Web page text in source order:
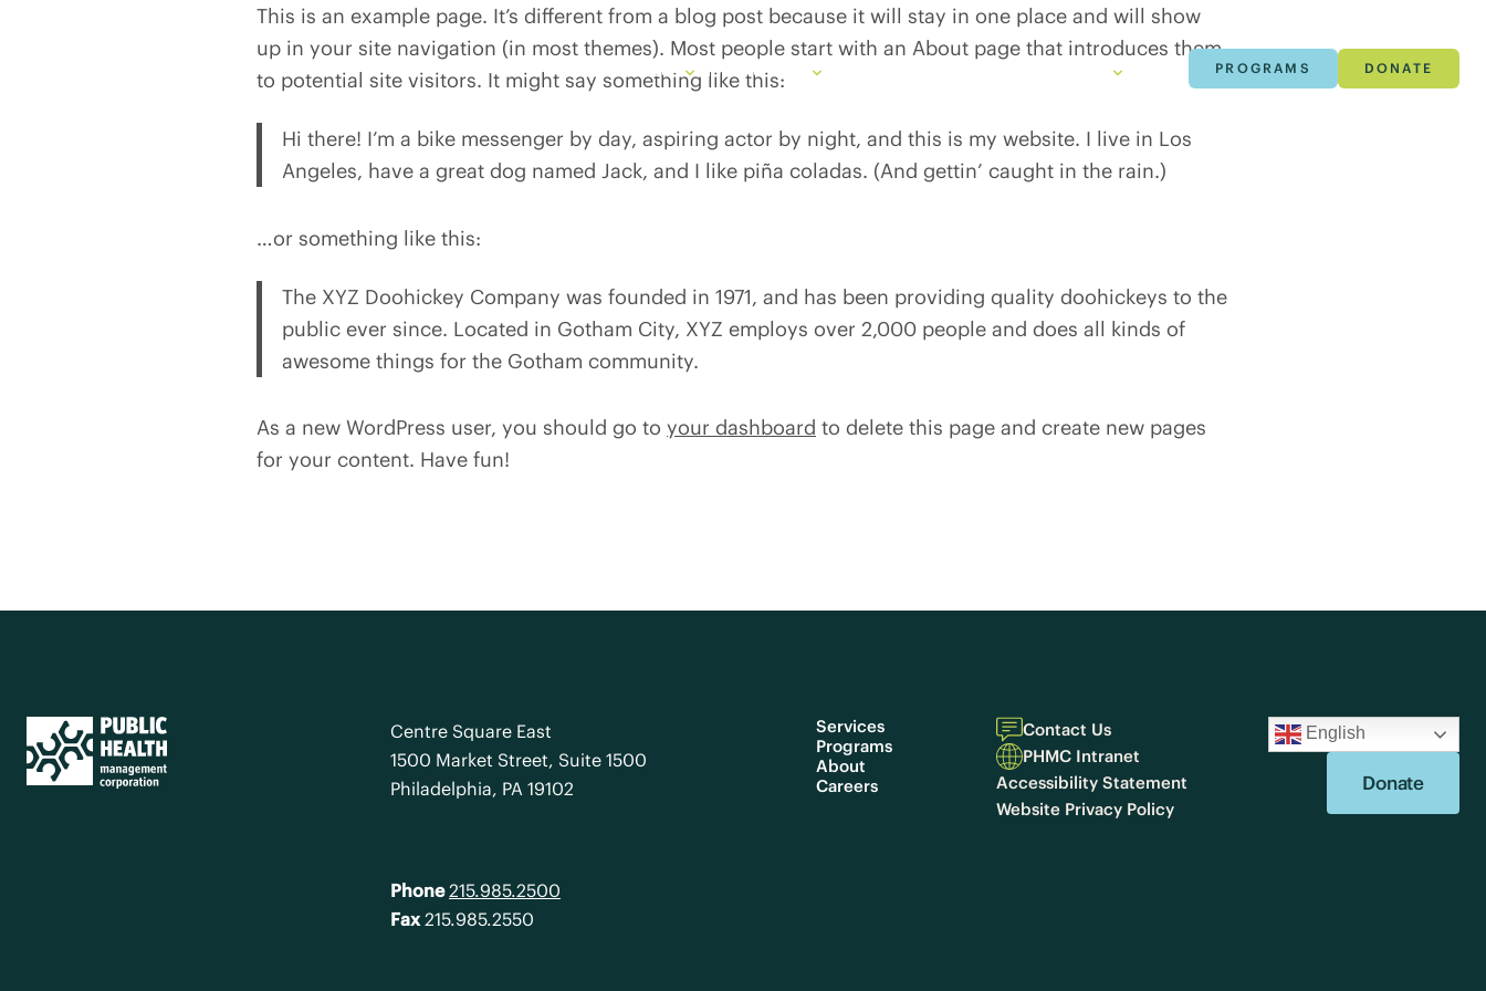
Services How We Lead PROGRAMS DONATE
This is an example page. It’s different from a blog post because it will stay in one place and will show
up in your site navigation (in most themes). Most people start with an About page that introduces them
to potential site visitors. It might say something like this:
Hi there! I’m a bike messenger by day, aspiring actor by night, and this is my website. I live in Los
Angeles, have a great dog named Jack, and I like piña coladas. (And gettin’ caught in the rain.)
…or something like this:
The XYZ Doohickey Company was founded in 1971, and has been providing quality doohickeys to the
public ever since. Located in Gotham City, XYZ employs over 2,000 people and does all kinds of
awesome things for the Gotham community.
As a new WordPress user, you should go to your dashboard to delete this page and create new pages
for your content. Have fun!
Centre Square East
1500 Market Street, Suite 1500
Philadelphia, PA 19102
Phone 215.985.2500
Fax215.985.2550
Services
Programs
About
Careers
Contact Us
PHMC Intranet
Accessibility Statement
Website Privacy Policy
English
Donate